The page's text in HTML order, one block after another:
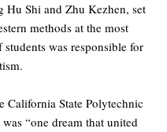
Shi and Zhu Kezhen, set
methods at the most
was responsible for
California State Polytechnic
“one dream that united